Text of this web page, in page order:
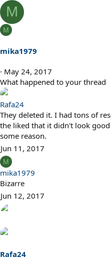
M
M
mika1979
May 24, 2017
What happened to your thread
Rafa24
They deleted it. I had tons of
the liked that it didn't look
some reason.
Jun 11, 2017
M
mika1979
Bizarre
Jun 12, 2017
Rafa24